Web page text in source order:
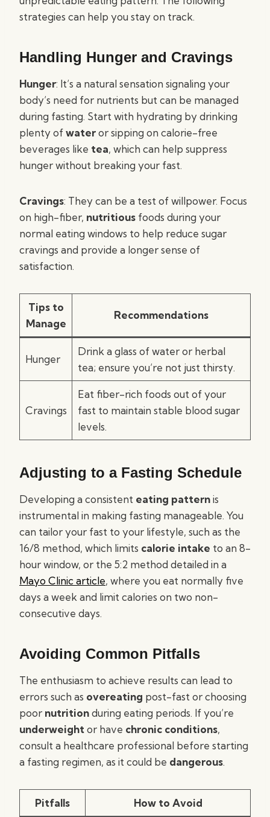
strategies can help you stay on track.
Handling Hunger and Cravings
Hunger: It’s a natural sensation signaling your
body’s need for nutrients but can be managed
during fasting. Start with hydrating by drinking
plenty ofwateror sipping on calorie-free
beverages like tea, which can help suppress
hunger without breaking your fast.
Cravings: They can be a test of willpower. Focus
on high-fiber, nutritious foods during your
normal eating windows to help reduce sugar
cravings and provide a longer sense of
satisfaction.
Tips to
Manage
Recommendations
Hunger
Drink a glass of water or herbal
tea; ensure you’re not just thirsty.
Cravings
Eat fiber-rich foods out of your
fast to maintain stable blood sugar
levels.
Adjusting to a Fasting Schedule
Developing a consistent eating patternis
instrumental in making fasting manageable. You
can tailor your fast to your lifestyle, such as the
16/8 method, which limits calorie intake to an 8-
hour window, or the 5:2 method detailed in a
Mayo Clinic article, where you eat normally five
days a week and limit calories on two non-
consecutive days.
Avoiding Common Pitfalls
The enthusiasm to achieve results can lead to
errors such as overeating post-fast or choosing
poor nutritionduring eating periods. If you’re
underweightor have chronic conditions,
consult a healthcare professional before starting
a fasting regimen, as it could be dangerous.
Pitfalls How to Avoid